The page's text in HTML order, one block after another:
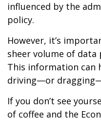
influenced by the
policy.
However, it’s
sheer volume of
This information can
driving—or
If you don’t see
of coffee and the